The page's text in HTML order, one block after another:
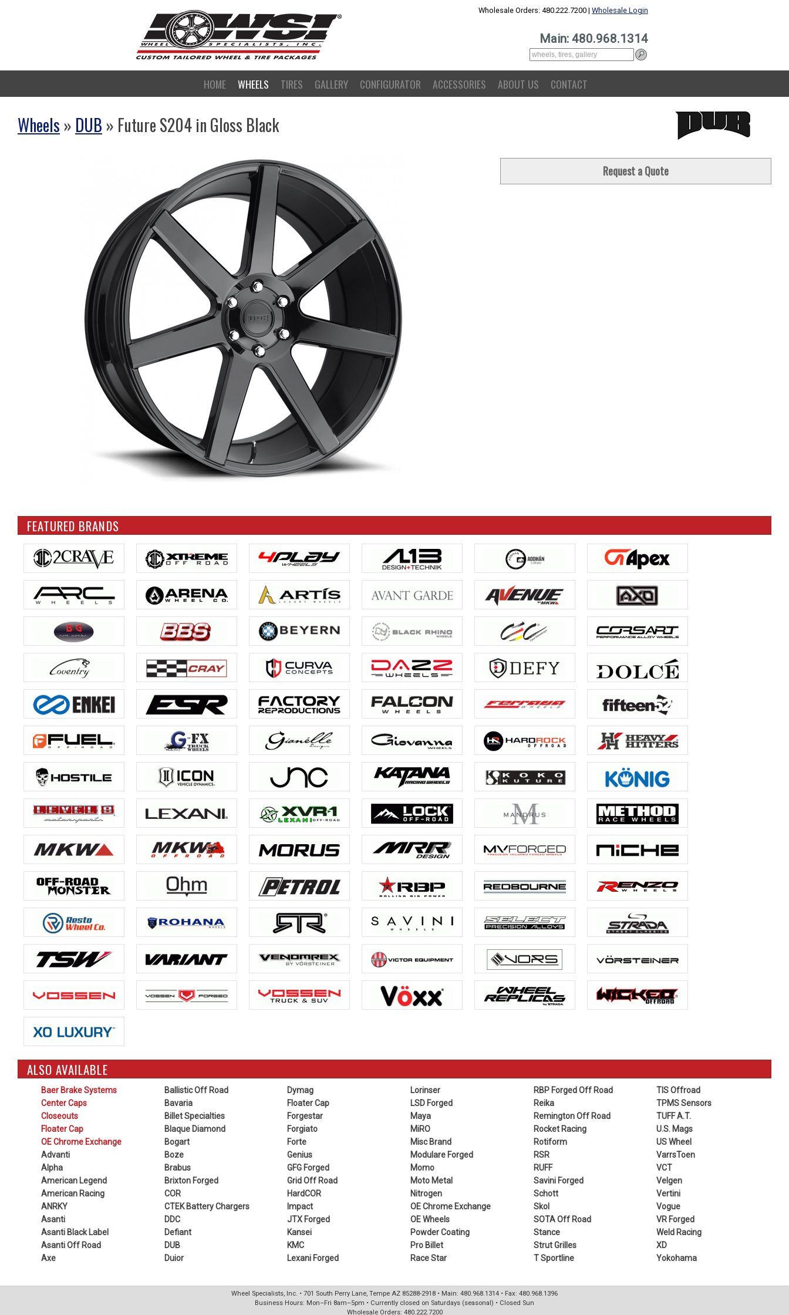
Wholesale Orders: 480.222.7200 | Wholesale Login
Main: 480.968.1314
HOME WHEELS TIRES GALLERY CONFIGURATOR ACCESSORIES ABOUT US CONTACT
Wheels » DUB » Future S204 in Gloss Black
Request a Quote
FEATURED BRANDS
ALSO AVAILABLE
Baer Brake Systems
Center Caps
Closeouts
Floater Cap
OE Chrome Exchange
Advanti
Alpha
American Legend
American Racing
ANRKY
Asanti
Asanti Black Label
Asanti Off Road
Axe
Ballistic Off Road
Bavaria
Billet Specialties
Blaque Diamond
Bogart
Boze
Brabus
Brixton Forged
COR
CTEK Battery Chargers
DDC
Defiant
DUB
Duior
Dymag
Floater Cap
Forgestar
Forgiato
Forte
Genius
GFG Forged
Grid Off Road
HardCOR
Impact
JTX Forged
Kansei
KMC
Lexani Forged
Lorinser
LSD Forged
Maya
MiRO
Misc Brand
Modulare Forged
Momo
Moto Metal
Nitrogen
OE Chrome Exchange
OE Wheels
Powder Coating
Pro Billet
Race Star
RBP Forged Off Road
Reika
Remington Off Road
Rocket Racing
Rotiform
RSR
RUFF
Savini Forged
Schott
Skol
SOTA Off Road
Stance
Strut Grilles
T Sportline
TIS Offroad
TPMS Sensors
TUFF A.T.
U.S. Mags
US Wheel
VarrsToen
VCT
Velgen
Vertini
Vogue
VR Forged
Weld Racing
XD
Yokohama
Wheel Specialists, Inc. • 701 South Perry Lane, Tempe AZ 85288-2918 • Main: 480.968.1314 • Fax: 480.968.1396
Business Hours: Mon–Fri 8am–5pm • Currently closed on Saturdays (seasonal) • Closed Sun
Wholesale Orders: 480.222.7200